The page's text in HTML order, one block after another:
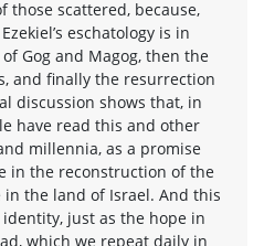
those scattered, because,
eschatology is in
Gog and Magog, then the
and finally the resurrection
discussion shows that, in
have read this and other
millennia, as a promise
in the reconstruction of the
the land of Israel. And this
just as the hope in
which we repeat daily in